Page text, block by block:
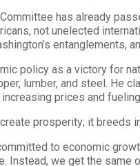
has already
not unelected
entanglements,
policy as a victory for
lumber, and steel. He
prices and
prosperity; it breeds
to economic
Instead, we get the same